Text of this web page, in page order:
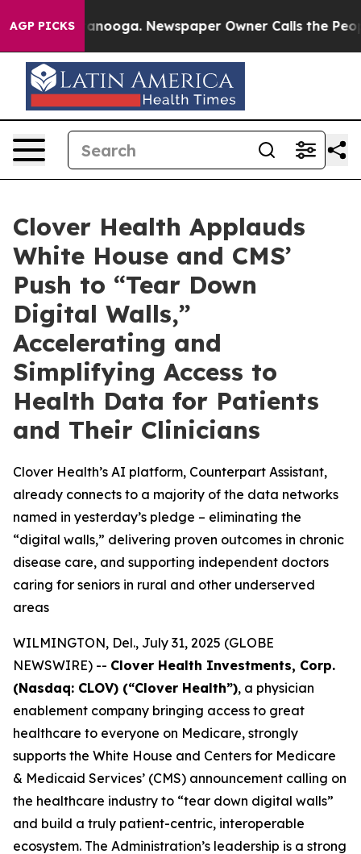
AGP PICKS
Chattanooga. Newspaper Owner Calls the People
Clover Health Applauds
White House and CMS’
Push to “Tear Down
Digital Walls,”
Accelerating and
Simplifying Access to
Health Data for Patients
and Their Clinicians
Clover Health’s AI platform, Counterpart Assistant,
already connects to a majority of the data networks
named in yesterday’s pledge – eliminating the
“digital walls,” delivering proven outcomes in chronic
disease care, and supporting independent doctors
caring for seniors in rural and other underserved
areas
WILMINGTON, Del., July 31, 2025 (GLOBE
NEWSWIRE) -- Clover Health Investments, Corp.
(Nasdaq: CLOV) (“Clover Health”), a physician
enablement company bringing access to great
healthcare to everyone on Medicare, strongly
supports the White House and Centers for Medicare
& Medicaid Services’ (CMS) announcement calling on
the healthcare industry to “tear down digital walls”
and build a truly patient-centric, interoperable
ecosystem. The Administration’s leadership is a strong